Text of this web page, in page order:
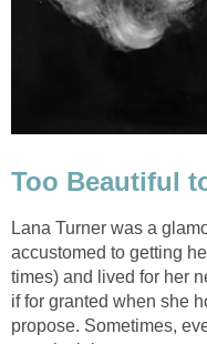
Too Beautiful
Lana Turner was a
accustomed to getting
times) and lived for her
if for granted when she
propose. Sometimes,